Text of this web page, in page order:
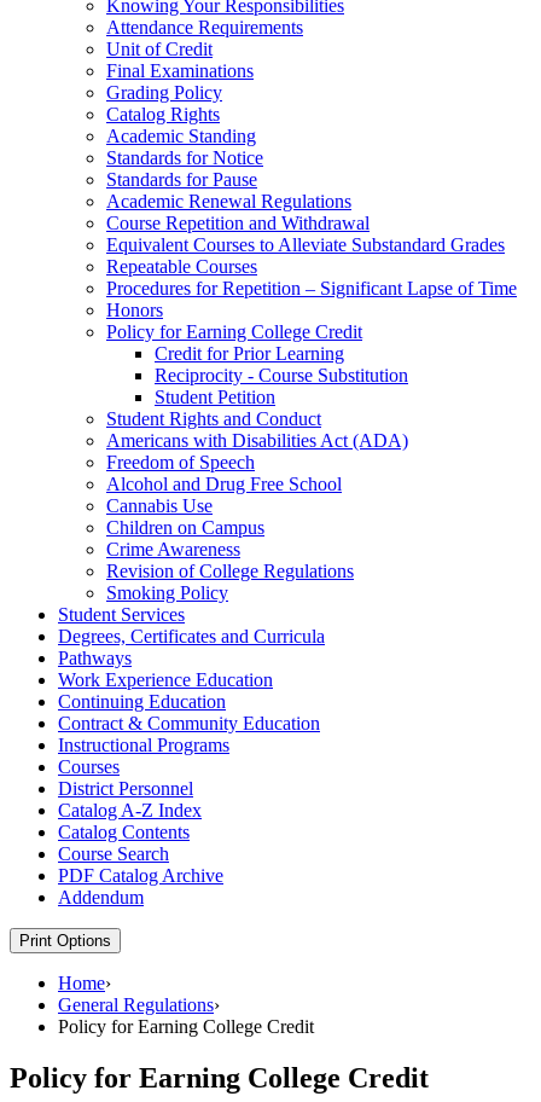
Knowing Your Responsibilities
Attendance Requirements
Unit of Credit
Final Examinations
Grading Policy
Catalog Rights
Academic Standing
Standards for Notice
Standards for Pause
Academic Renewal Regulations
Course Repetition and Withdrawal
Equivalent Courses to Alleviate Substandard Grades
Repeatable Courses
Procedures for Repetition – Significant Lapse of Time
Honors
Policy for Earning College Credit
Credit for Prior Learning
Reciprocity -​ Course Substitution
Student Petition
Student Rights and Conduct
Americans with Disabilities Act (ADA)
Freedom of Speech
Alcohol and Drug Free School
Cannabis Use
Children on Campus
Crime Awareness
Revision of College Regulations
Smoking Policy
Student Services
Degrees, Certificates and Curricula
Pathways
Work Experience Education
Continuing Education
Contract &​ Community Education
Instructional Programs
Courses
District Personnel
Catalog A-​Z Index
Catalog Contents
Course Search
PDF Catalog Archive
Addendum
Print Options
Home›
General Regulations›
Policy for Earning College Credit
Policy for Earning College Credit